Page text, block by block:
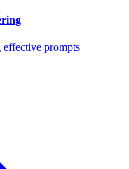
prompts